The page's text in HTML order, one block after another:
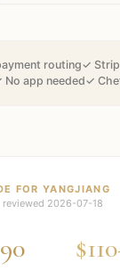
routing✓
No app needed✓
FORYANGJIANG
reviewed 2026-07-18